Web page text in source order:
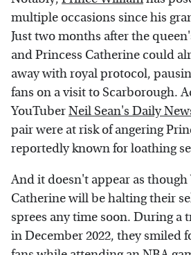
multiple occasions since his
Just two months after the
and Princess Catherine could
away with royal protocol,
fans on a visit to Scarborough.
YouTuberNeil Sean's Daily
pair were at risk of angering
reportedly known for loathing
And it doesn't appear as
Catherine will be halting their
sprees any time soon. During a
in December 2022, they smiled